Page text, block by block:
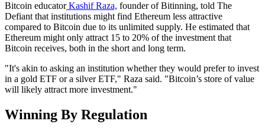
Bitcoin educatorKashif Raza, founder of Bitinning, told The
Defiant that institutions might find Ethereum less attractive
compared to Bitcoin due to its unlimited supply. He estimated that
Ethereum might only attract 15 to 20% of the investment that
Bitcoin receives, both in the short and long term.
"It's akin to asking an institution whether they would prefer to invest
in a gold ETF or a silver ETF," Raza said. "Bitcoin’s store of value
will likely attract more investment."
Winning By Regulation